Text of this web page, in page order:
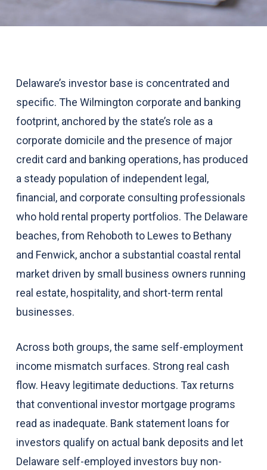
Delaware’s investor base is concentrated and
specific. The Wilmington corporate and banking
footprint, anchored by the state’s role as a
corporate domicile and the presence of major
credit card and banking operations, has produced
a steady population of independent legal,
financial, and corporate consulting professionals
who hold rental property portfolios. The Delaware
beaches, from Rehoboth to Lewes to Bethany
and Fenwick, anchor a substantial coastal rental
market driven by small business owners running
real estate, hospitality, and short-term rental
businesses.
Across both groups, the same self-employment
income mismatch surfaces. Strong real cash
flow. Heavy legitimate deductions. Tax returns
that conventional investor mortgage programs
read as inadequate. Bank statement loans for
investors qualify on actual bank deposits and let
Delaware self-employed investors buy non-